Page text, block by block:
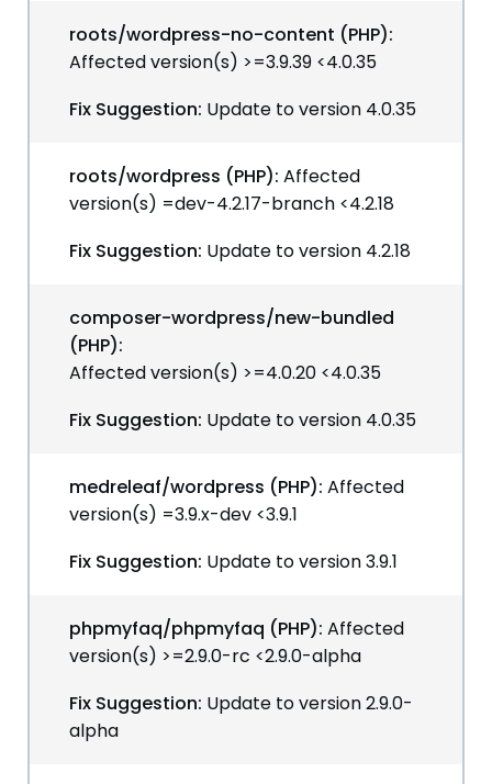
roots/wordpress-no-content (PHP):
Affected version(s) >=3.9.39 <4.0.35
Fix Suggestion: Update to version 4.0.35
roots/wordpress (PHP): Affected
version(s) =dev-4.2.17-branch <4.2.18
Fix Suggestion: Update to version 4.2.18
composer-wordpress/new-bundled
(PHP):
Affected version(s) >=4.0.20 <4.0.35
Fix Suggestion: Update to version 4.0.35
medreleaf/wordpress (PHP): Affected
version(s) =3.9.x-dev <3.9.1
Fix Suggestion: Update to version 3.9.1
phpmyfaq/phpmyfaq (PHP): Affected
version(s) >=2.9.0-rc <2.9.0-alpha
Fix Suggestion: Update to version 2.9.0-
alpha